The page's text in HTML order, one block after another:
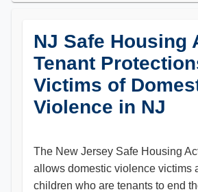
NJ Safe
Tenant
Victims of
Violence in NJ
The New Jersey Safe Housing
allows domestic violence victims
children who are tenants to end